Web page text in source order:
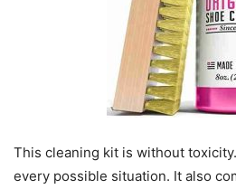
This cleaning kit is without
every possible situation. It also